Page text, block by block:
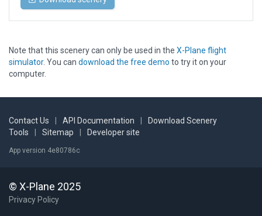
Note that this scenery can only be used in the X-Plane flight
simulator. You can download the free demo to try it on your
computer.
Contact Us API Documentation
Download Scenery
Tools
Sitemap Developer site
App version 4e80786c
© X-Plane 2025
Privacy Policy